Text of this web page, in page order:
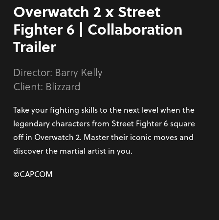
Overwatch 2 x Street
Fighter 6 | Collaboration
Trailer
Director: Barry Kelly
Client: Blizzard
Take your fighting skills to the next level when the
legendary characters from Street Fighter 6 square
off in Overwatch 2. Master their iconic moves and
discover the martial artist in you.
©CAPCOM